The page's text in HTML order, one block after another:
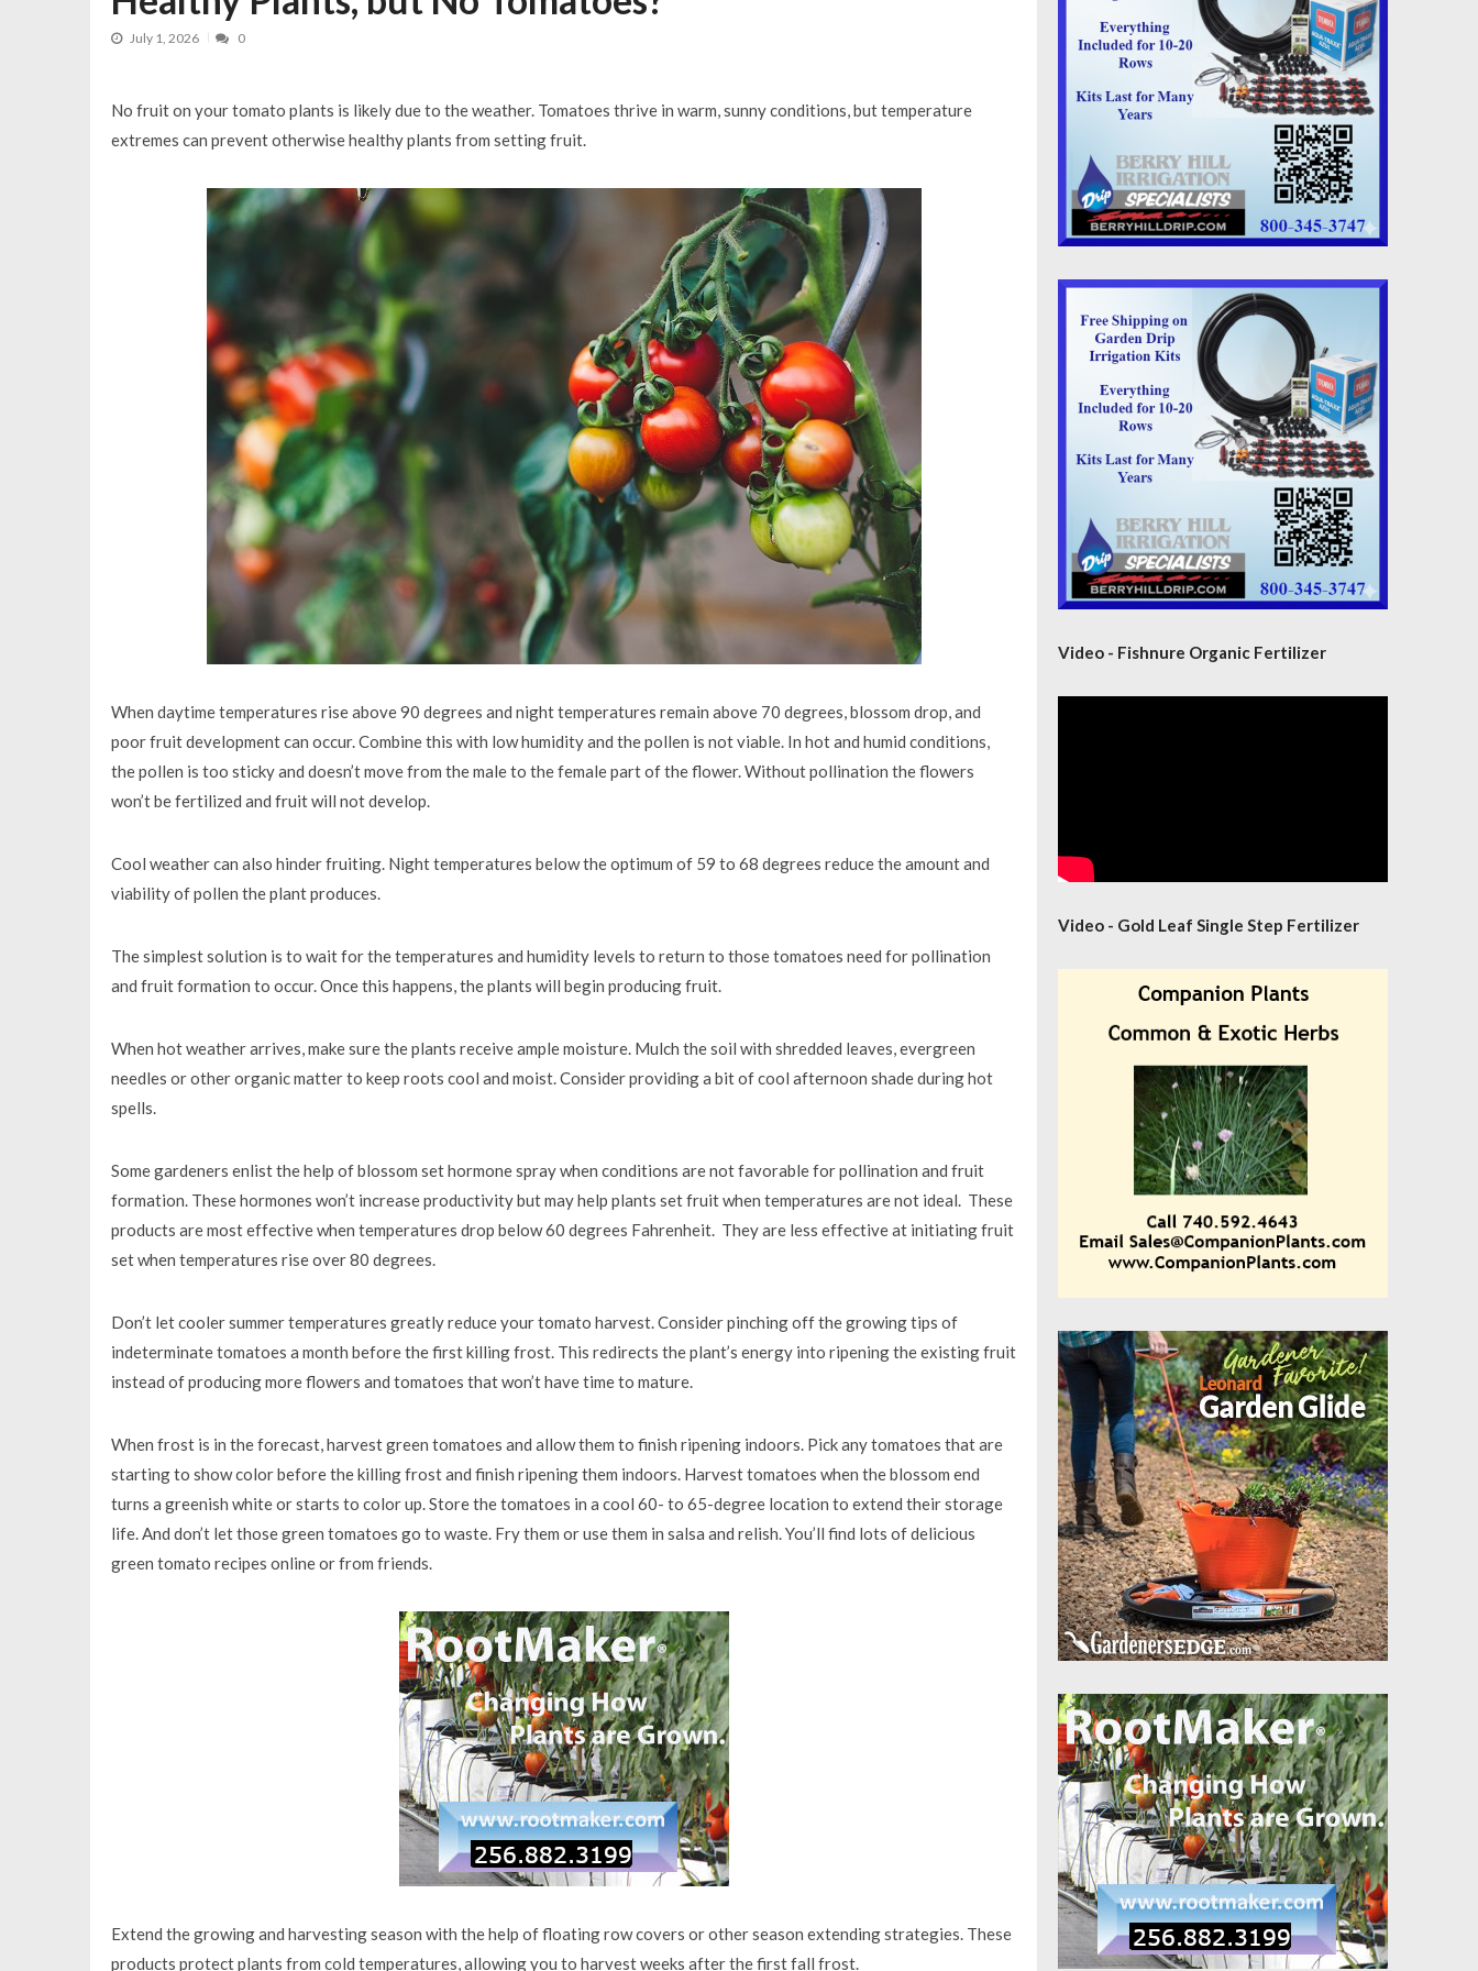
How to Have Great Compost in 3 Months
July 1, 2026 0
No fruit on your tomato plants is likely due to the weather. Tomatoes thrive in warm, sunny conditions, but temperature
extremes can prevent otherwise healthy plants from setting fruit.
When daytime temperatures rise above 90 degrees and night temperatures remain above 70 degrees, blossom drop, and
poor fruit development can occur. Combine this with low humidity and the pollen is not viable. In hot and humid conditions,
the pollen is too sticky and doesn’t move from the male to the female part of the flower. Without pollination the flowers
won’t be fertilized and fruit will not develop.
Cool weather can also hinder fruiting. Night temperatures below the optimum of 59 to 68 degrees reduce the amount and
viability of pollen the plant produces.
The simplest solution is to wait for the temperatures and humidity levels to return to those tomatoes need for pollination
and fruit formation to occur. Once this happens, the plants will begin producing fruit.
When hot weather arrives, make sure the plants receive ample moisture. Mulch the soil with shredded leaves, evergreen
needles or other organic matter to keep roots cool and moist. Consider providing a bit of cool afternoon shade during hot
spells.
Some gardeners enlist the help of blossom set hormone spray when conditions are not favorable for pollination and fruit
formation. These hormones won’t increase productivity but may help plants set fruit when temperatures are not ideal. These
products are most effective when temperatures drop below 60 degrees Fahrenheit. They are less effective at initiating fruit
set when temperatures rise over 80 degrees.
Don’t let cooler summer temperatures greatly reduce your tomato harvest. Consider pinching off the growing tips of
indeterminate tomatoes a month before the first killing frost. This redirects the plant’s energy into ripening the existing fruit
instead of producing more flowers and tomatoes that won’t have time to mature.
When frost is in the forecast, harvest green tomatoes and allow them to finish ripening indoors. Pick any tomatoes that are
starting to show color before the killing frost and finish ripening them indoors. Harvest tomatoes when the blossom end
turns a greenish white or starts to color up. Store the tomatoes in a cool 60- to 65-degree location to extend their storage
life. And don’t let those green tomatoes go to waste. Fry them or use them in salsa and relish. You’ll find lots of delicious
green tomato recipes online or from friends.
Extend the growing and harvesting season with the help of floating row covers or other season extending strategies. These
products protect plants from cold temperatures, allowing you to harvest weeks after the first fall frost.
Video - Fishnure Organic Fertilizer
Video - Gold Leaf Single Step Fertilizer